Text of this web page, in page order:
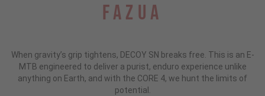
Fazua
When gravity’s grip tightens, DECOY SN breaks free. This is an E-
MTB engineered to deliver a purist, enduro experience unlike
anything on Earth, and with the CORE 4, we hunt the limits of
potential.